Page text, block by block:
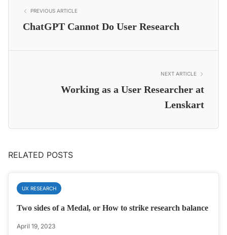
PREVIOUS ARTICLE
ChatGPT Cannot Do User Research
NEXT ARTICLE
Working as a User Researcher at
Lenskart
RELATED POSTS
UX RESEARCH
Two sides of a Medal, or How to strike research balance
April 19, 2023